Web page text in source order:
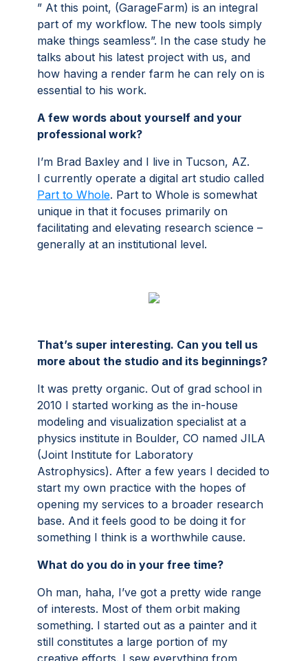
” At this point, (GarageFarm) is an integral
part of my workflow. The new tools simply
make things seamless”. In the case study he
talks about his latest project with us, and
how having a render farm he can rely on is
essential to his work.
A few words about yourself and your
professional work?
I’m Brad Baxley and I live in Tucson, AZ.
I currently operate a digital art studio called
Part to Whole. Part to Whole is somewhat
unique in that it focuses primarily on
facilitating and elevating research science –
generally at an institutional level.
That’s super interesting. Can you tell us
more about the studio and its beginnings?
It was pretty organic. Out of grad school in
2010 I started working as the in-house
modeling and visualization specialist at a
physics institute in Boulder, CO named JILA
(Joint Institute for Laboratory
Astrophysics). After a few years I decided to
start my own practice with the hopes of
opening my services to a broader research
base. And it feels good to be doing it for
something I think is a worthwhile cause.
What do you do in your free time?
Oh man, haha, I’ve got a pretty wide range
of interests. Most of them orbit making
something. I started out as a painter and it
still constitutes a large portion of my
creative efforts. I sew everything from